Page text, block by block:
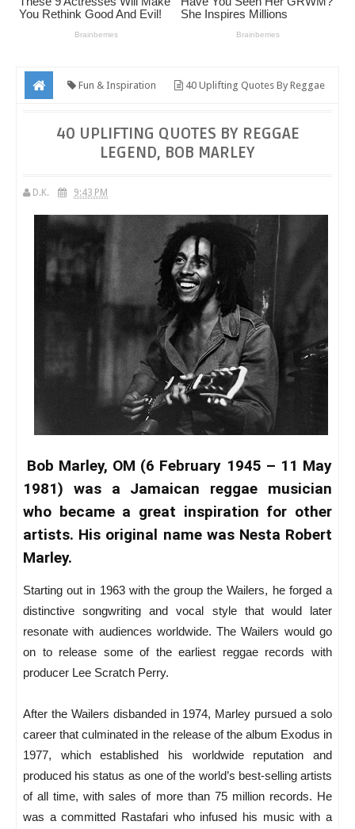
Fun & Inspiration 40 Uplifting Quotes By Reggae
40 UPLIFTING QUOTES BY REGGAE
LEGEND, BOB MARLEY
D.K. 9:43 PM
Bob Marley, OM (6 February 1945 – 11 May
1981) was a Jamaican reggae musician
who became a great inspiration for other
artists. His original name was Nesta Robert
Marley.
Starting out in 1963 with the group the Wailers, he forged a
distinctive songwriting and vocal style that would later
resonate with audiences worldwide. The Wailers would go
on to release some of the earliest reggae records with
producer Lee Scratch Perry.
After the Wailers disbanded in 1974, Marley pursued a solo
career that culminated in the release of the album Exodus in
1977, which established his worldwide reputation and
produced his status as one of the world’s best-selling artists
of all time, with sales of more than 75 million records. He
was a committed Rastafari who infused his music with a